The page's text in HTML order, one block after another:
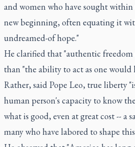
and women who have sought
new beginning, often equating it
undreamed-of hope."
He clarified that "authentic freedom
than "the ability to act as one would
Rather, said Pope Leo, true liberty
human person's capacity to know
what is good, even at great cost -- a
many who have labored to shape